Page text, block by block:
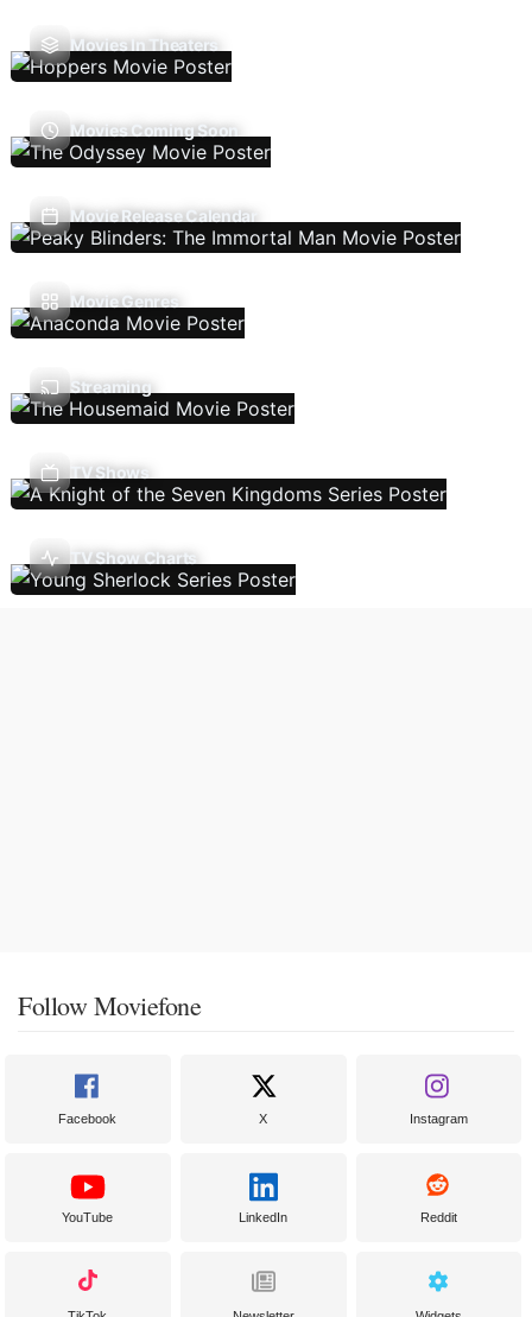
Movies In Theaters
Movies Coming Soon
Movie Release Calendar
Movie Genres
Streaming
TV Shows
TV Show Charts
Follow Moviefone
Facebook X Instagram
YouTube LinkedIn Reddit